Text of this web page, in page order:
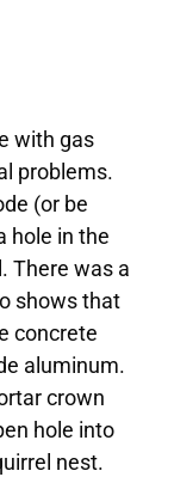
with gas
problems.
(or be
hole in the
There was a
shows that
concrete
aluminum.
crown
hole into
nest.